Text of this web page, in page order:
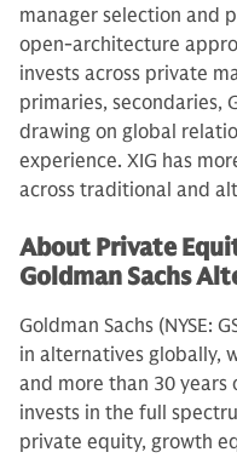
manager selection and
open-architecture
invests across private
primaries, secondaries,
drawing on global
experience. XIG has
across traditional and
About Private
Goldman Sachs
Goldman Sachs (NYSE:
in alternatives globally,
and more than 30 years
invests in the full
private equity, growth